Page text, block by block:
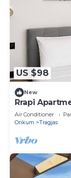
US $98
New
Rrapi
Between the
Relaxation
Air Conditioner
Orikum
Tragjas